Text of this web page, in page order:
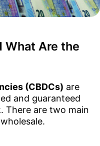
What Are the
(CBDCs) are
and guaranteed
There are two main